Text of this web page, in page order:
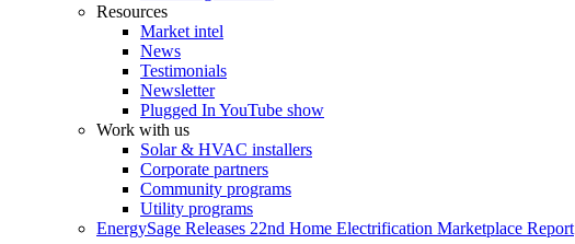
Resources
Market intel
News
Testimonials
Newsletter
Plugged In YouTube show
Work with us
Solar & HVAC installers
Corporate partners
Community programs
Utility programs
EnergySage Releases 22nd Home Electrification Marketplace Report